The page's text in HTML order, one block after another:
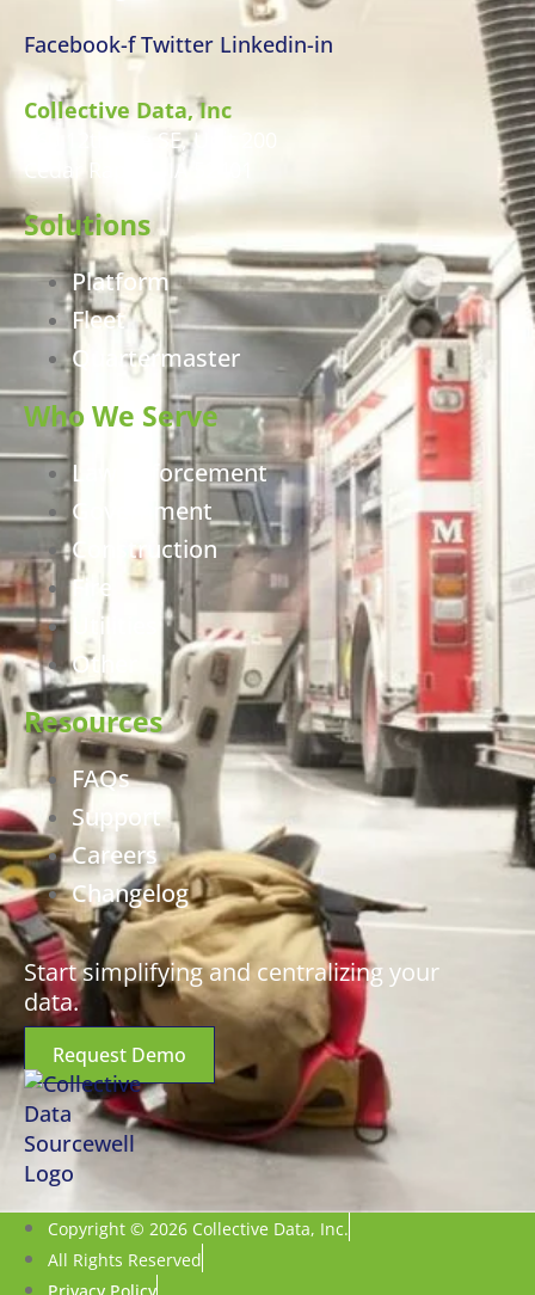
Facebook-f Twitter Linkedin-in
Collective Data, Inc
460 12th Ave SE, Unit 200
Cedar Rapids, IA 52401
Solutions
Platform
Fleet
Quartermaster
Who We Serve
Law Enforcement
Government
Construction
Fire
Utilities
Other
Resources
FAQs
Support
Careers
Changelog
Start simplifying and centralizing your
data.
Request Demo
Copyright © 2026 Collective Data, Inc.
All Rights Reserved